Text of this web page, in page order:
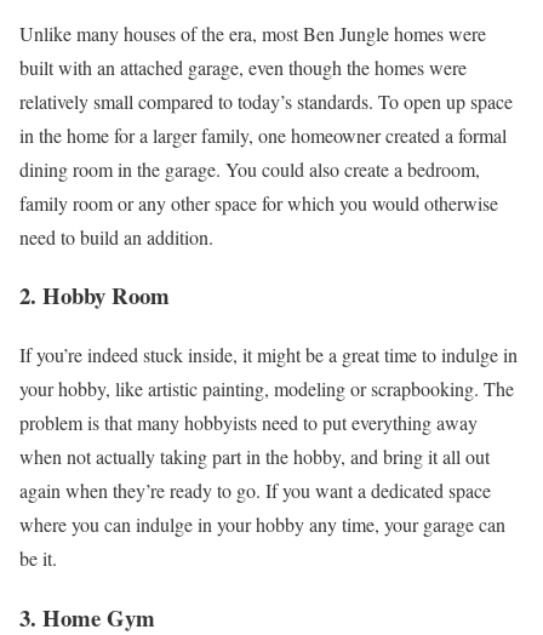
Unlike many houses of the era, most Ben Jungle homes were
built with an attached garage, even though the homes were
relatively small compared to today’s standards. To open up space
in the home for a larger family, one homeowner created a formal
dining room in the garage. You could also create a bedroom,
family room or any other space for which you would otherwise
need to build an addition.
2. Hobby Room
If you’re indeed stuck inside, it might be a great time to indulge in
your hobby, like artistic painting, modeling or scrapbooking. The
problem is that many hobbyists need to put everything away
when not actually taking part in the hobby, and bring it all out
again when they’re ready to go. If you want a dedicated space
where you can indulge in your hobby any time, your garage can
be it.
3. Home Gym